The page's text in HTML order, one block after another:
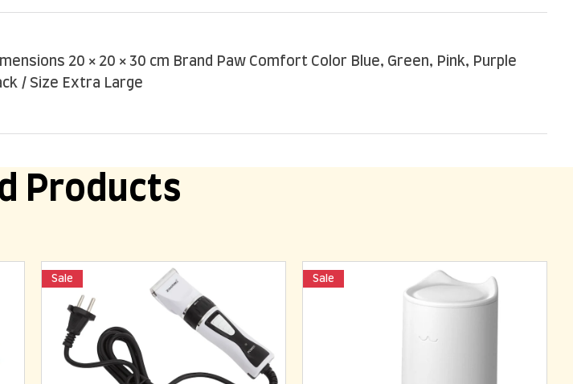
20 × 20 × 30 cm Brand Paw Comfort Color Blue, Green, Pink, Purple
/ Size Extra Large
Products
Sale Sale